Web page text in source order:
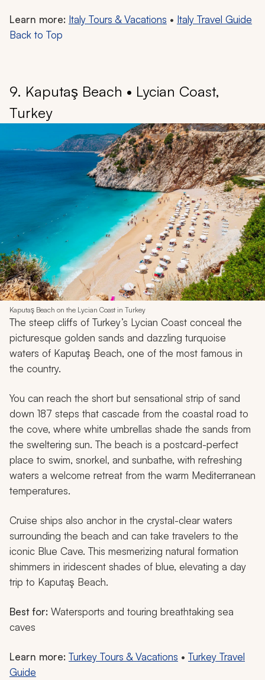
Learn more: Italy Tours & Vacations • Italy Travel Guide
Back to Top
9. Kaputaş Beach • Lycian Coast,
Turkey
Kaputaş Beach on the Lycian Coast in Turkey
The steep cliffs of Turkey’s Lycian Coast conceal the
picturesque golden sands and dazzling turquoise
waters of Kaputaş Beach, one of the most famous in
the country.
You can reach the short but sensational strip of sand
down 187 steps that cascade from the coastal road to
the cove, where white umbrellas shade the sands from
the sweltering sun. The beach is a postcard-perfect
place to swim, snorkel, and sunbathe, with refreshing
waters a welcome retreat from the warm Mediterranean
temperatures.
Cruise ships also anchor in the crystal-clear waters
surrounding the beach and can take travelers to the
iconic Blue Cave. This mesmerizing natural formation
shimmers in iridescent shades of blue, elevating a day
trip to Kaputaş Beach.
Best for: Watersports and touring breathtaking sea
caves
Learn more: Turkey Tours & Vacations • Turkey Travel
Guide